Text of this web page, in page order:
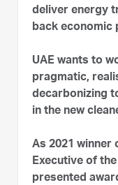
deliver energy
back economic
UAE wants to
pragmatic,
decarbonizing
in the new
As 2021 winner
Executive of
presented